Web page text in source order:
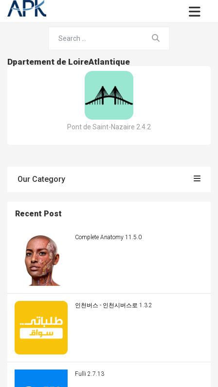
Dpartement de LoireAtlantique
Pont de Saint-Nazaire 2.4.2
Our Category
Recent Post
Complete Anatomy 11.5.0
인천버스 - 인천시버스로 1.3.2
Fulli 2.7.13